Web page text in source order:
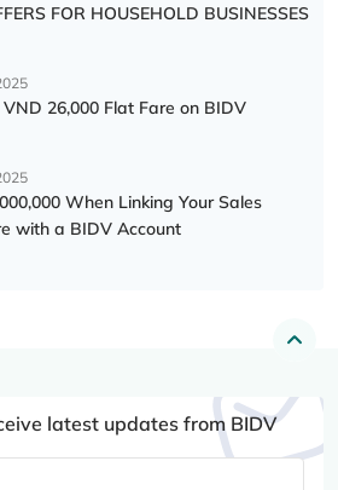
FOR HOUSEHOLD BUSINESSES
26,000 Flat Fare on BIDV
When Linking Your Sales
with a BIDV Account
latest updates from BIDV